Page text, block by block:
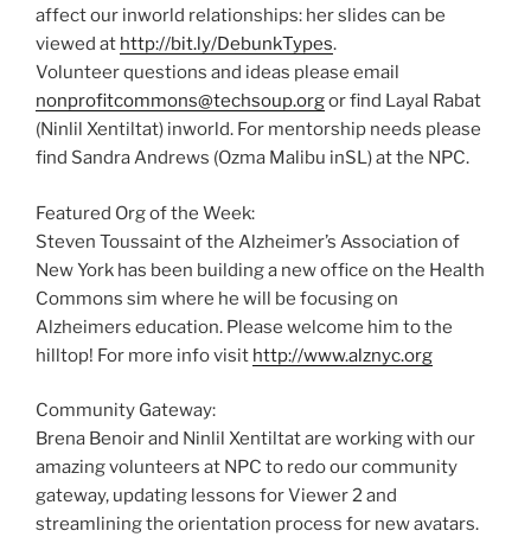
affect our inworld relationships: her slides can be
viewed at http://bit.ly/DebunkTypes.
Volunteer questions and ideas please email
nonprofitcommons@techsoup.orgor find Layal Rabat
(Ninlil Xentiltat) inworld. For mentorship needs please
find Sandra Andrews (Ozma Malibu inSL) at the NPC.
Featured Org of the Week:
Steven Toussaint of the Alzheimer’s Association of
New York has been building a new office on the Health
Commons sim where he will be focusing on
Alzheimers education. Please welcome him to the
hilltop! For more info visit http://www.alznyc.org
Community Gateway:
Brena Benoir and Ninlil Xentiltat are working with our
amazing volunteers at NPC to redo our community
gateway, updating lessons for Viewer 2 and
streamlining the orientation process for new avatars.